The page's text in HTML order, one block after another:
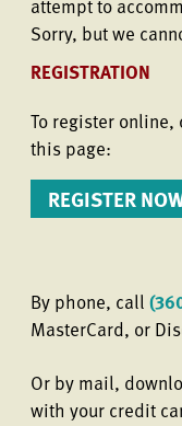
attempt to
Sorry, but we
REGISTRATION
To register online,
this page:
REGISTER
By phone, call
MasterCard, or
Or by mail,
with your credit